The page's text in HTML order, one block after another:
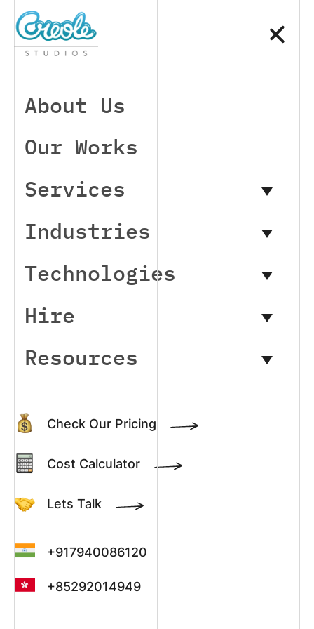
Check Our Pricing
Cost Calculator
Lets Talk
+917940086120
+85292014949
About Us
Our Works
Services
Industries
Technologies
Hire
Resources